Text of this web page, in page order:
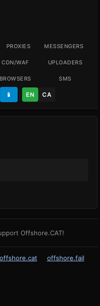
PROXIES MESSENGERS
CDN/WAF UPLOADERS
BROWSERS SMS
📱 EN CA
Offshore.CAT!
offshore.cat offshore.fail